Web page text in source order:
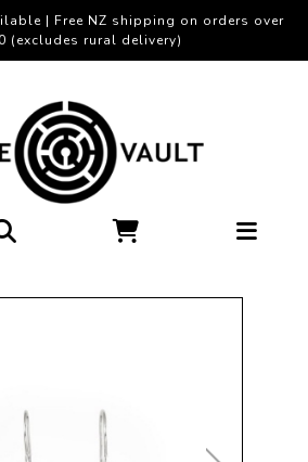
| Free NZ shipping on orders over
(excludes rural delivery)